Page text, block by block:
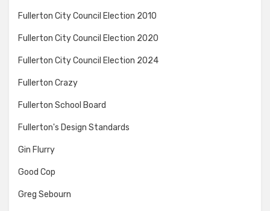
Fullerton City Council Election 2010
Fullerton City Council Election 2020
Fullerton City Council Election 2024
Fullerton Crazy
Fullerton School Board
Fullerton's Design Standards
Gin Flurry
Good Cop
Greg Sebourn